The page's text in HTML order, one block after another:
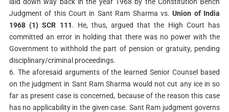
Judgment of this Court in Sant Ram Sharma vs.Union of India
1968 (1) SCR 111. He, thus, argued that the High Court has
committed an error in holding that there was no power with the
Government to withhold the part of pension or gratuity, pending
disciplinary/criminal proceedings.
6. The aforesaid arguments of the learned Senior Counsel based
on the judgment in Sant Ram Sharma would not cut any ice in so
far as present case is concerned, because of the reason this case
has no applicability in the given case. Sant Ram judgment governs